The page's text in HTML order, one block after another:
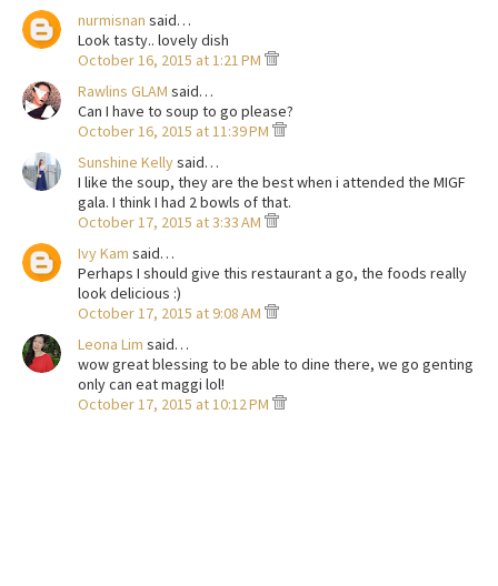
nurmisnan said…
Look tasty.. lovely dish
October 16, 2015 at 1:21 PM
Rawlins GLAM said…
Can I have to soup to go please?
October 16, 2015 at 11:39 PM
Sunshine Kellysaid…
I like the soup, they are the best when i attended the MIGF
gala. I think I had 2 bowls of that.
October 17, 2015 at 3:33 AM
Ivy Kam said…
Perhaps I should give this restaurant a go, the foods really
look delicious :)
October 17, 2015 at 9:08 AM
Leona Lim said…
wow great blessing to be able to dine there, we go genting
only can eat maggi lol!
October 17, 2015 at 10:12 PM